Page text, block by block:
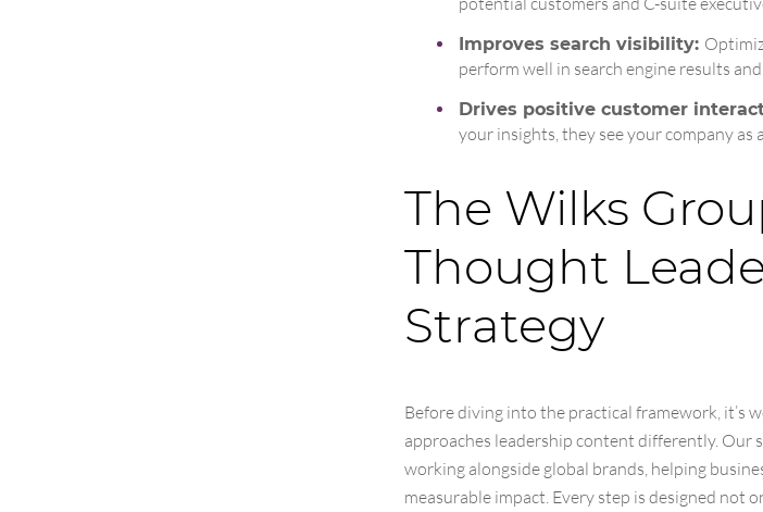
Improves search visibility:
perform well in search engine results
Drives positive customer
your insights, they see your company as
The Wilks
Thought
Strategy
Before diving into the practical framework, it’s
approaches leadership content differently. Our
working alongside global brands, helping
measurable impact. Every step is designed not